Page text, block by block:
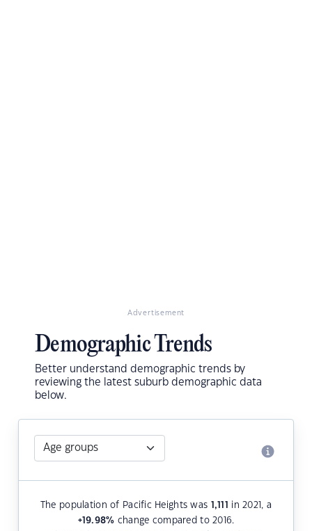
Advertisement
Demographic Trends
Better understand demographic trends by
reviewing the latest suburb demographic data
below.
The population of Pacific Heights was 1,111
in 2021, a
+19.98% change compared to 2016.